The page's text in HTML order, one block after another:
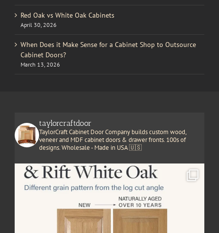
Red Oak vs White Oak Cabinets
April 30, 2026
When Does it Make Sense for a Cabinet Shop to Outsource
Cabinet Doors?
March 13, 2026
taylorcraftdoor
TaylorCraft Cabinet Door Company builds custom wood,
veneer and MDF cabinet doors & drawer fronts. 100s of
designs. Wholesale - Made in USA 🇺🇸